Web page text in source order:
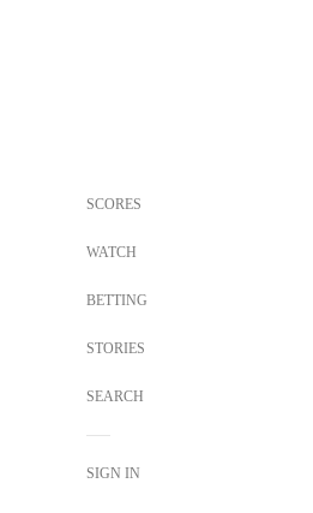
SCORES
WATCH
BETTING
STORIES
SEARCH
SIGN IN